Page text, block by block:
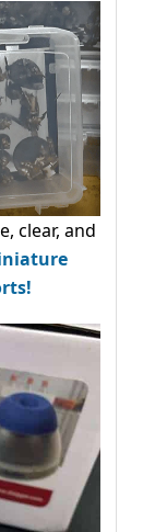
clear, and